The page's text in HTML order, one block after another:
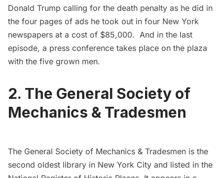
Donald Trump calling for the death penalty as he did in
the four pages of ads he took out in four New York
newspapers at a cost of $85,000. And in the last
episode, a press conference takes place on the plaza
with the five grown men.
2. The General Society of
Mechanics & Tradesmen
The General Society of Mechanics & Tradesmen is the
second oldest library in New York City and listed in the